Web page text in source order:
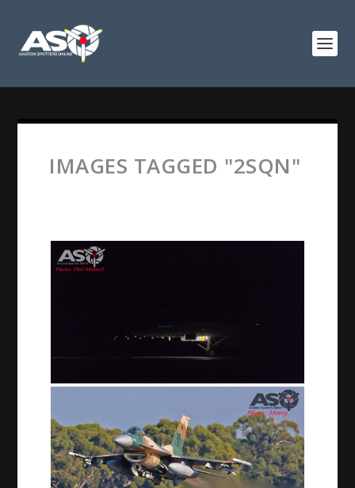
IMAGES TAGGED "2SQN"